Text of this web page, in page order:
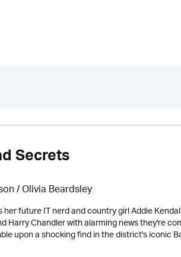
Secrets
/Olivia Beardsley
future IT nerd and country girl Addie
Harry Chandler with alarming news they're
upon a shocking find in the district's iconic